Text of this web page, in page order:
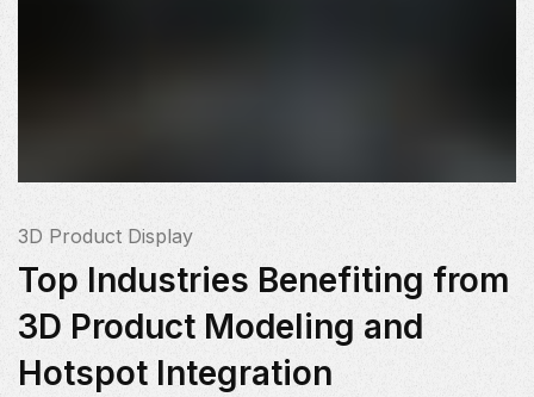
3D Product Display
Top Industries Benefiting from
3D Product Modeling and
Hotspot Integration